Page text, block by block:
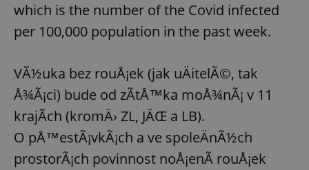
which is the number of the Covid infected
per 100,000 population in the past week.
VÃ½uka bez rouÅ¡ek (jak uÄitelÃ©, tak
Å¾Ã¡ci) bude od zÃ­tÅ™ka moÅ¾nÃ¡ v 11
krajÃ­ch (kromÄ› ZL, JÄŒ a LB).
O pÅ™estÃ¡vkÃ¡ch a ve spoleÄnÃ½ch
prostorÃ¡ch povinnost noÅ¡enÃ­ rouÅ¡ek